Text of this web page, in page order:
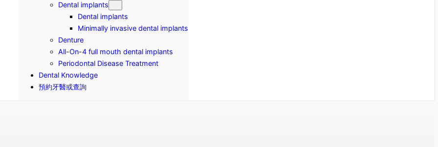
Dental implants
Dental implants
Minimally invasive dental implants
Denture
All-On-4 full mouth dental implants
Periodontal Disease Treatment
Dental Knowledge
預約牙醫或查詢